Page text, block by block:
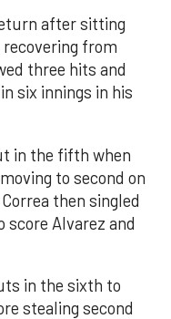
after sitting
from
three hits and
six innings in his
in the fifth when
to second on
then singled
score Alvarez and
in the sixth to
stealing second